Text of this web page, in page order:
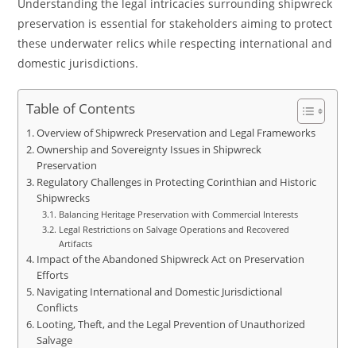
Understanding the legal intricacies surrounding shipwreck
preservation is essential for stakeholders aiming to protect
these underwater relics while respecting international and
domestic jurisdictions.
Table of Contents
Overview of Shipwreck Preservation and Legal Frameworks
Ownership and Sovereignty Issues in Shipwreck
Preservation
Regulatory Challenges in Protecting Corinthian and Historic
Shipwrecks
Balancing Heritage Preservation with Commercial Interests
Legal Restrictions on Salvage Operations and Recovered
Artifacts
Impact of the Abandoned Shipwreck Act on Preservation
Efforts
Navigating International and Domestic Jurisdictional
Conflicts
Looting, Theft, and the Legal Prevention of Unauthorized
Salvage